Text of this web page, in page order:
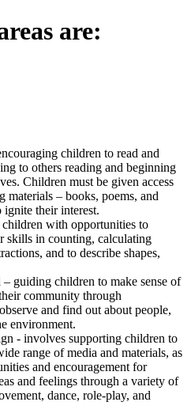
are:
children to read and
to others reading and beginning
Children must be given access
materials – books, poems, and
their interest.
with opportunities to
skills in counting, calculating
and to describe shapes,
guiding children to make sense of
community through
and find out about people,
environment.
- involves supporting children to
range of media and materials, as
and encouragement for
and feelings through a variety of
dance, role-play, and